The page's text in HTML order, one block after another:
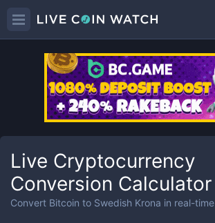
Live Cryptocurrency
Conversion Calculator
Convert Bitcoin to Swedish Krona in real-time